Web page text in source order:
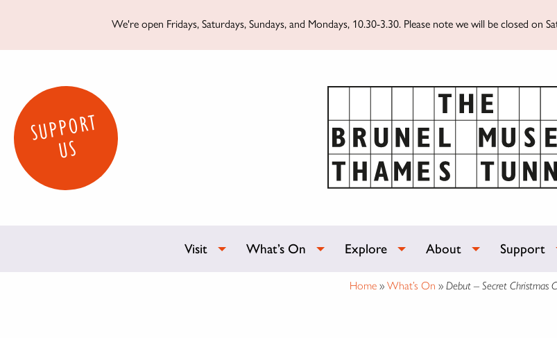
We're open Fridays, Saturdays, Sundays, and Mondays, 10.30-3.30. Please note we will be closed on
SUPPORT
US
Visit What’s On Explore About Support
Home» What’s On » Debut – Secret Christmas